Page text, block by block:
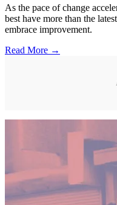
As the pace of change
best have more than the
embrace improvement.
Read More →